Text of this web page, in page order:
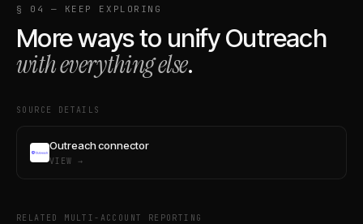
§ 04 — KEEP EXPLORING
More ways to unifyOutreach
with everything else.
SOURCE DETAILS
Outreach connector
VIEW →
RELATED MULTI-ACCOUNT REPORTING